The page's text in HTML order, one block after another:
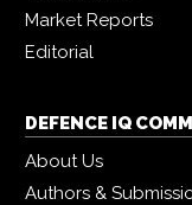
Market Reports
Editorial
DEFENCE IQ
About Us
Authors &